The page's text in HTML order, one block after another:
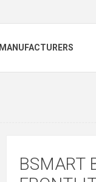
MANUFACTURERS
BSMART